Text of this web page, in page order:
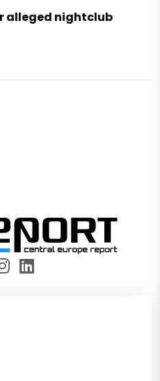
alleged nightclub